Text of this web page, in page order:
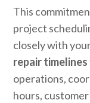
This
project
closely with
repair timelines
operations,
hours,